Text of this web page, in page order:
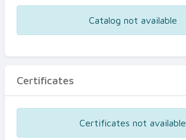
Catalog not available
Certificates
Certificates not available